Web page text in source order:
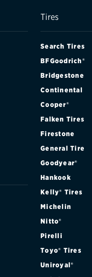
Tires
Search Tires
BFGoodrich®
Bridgestone
Continental
Cooper®
Falken Tires
Firestone
General Tire
Goodyear®
Hankook
Kelly® Tires
Michelin
Nitto®
Pirelli
Toyo® Tires
Uniroyal®